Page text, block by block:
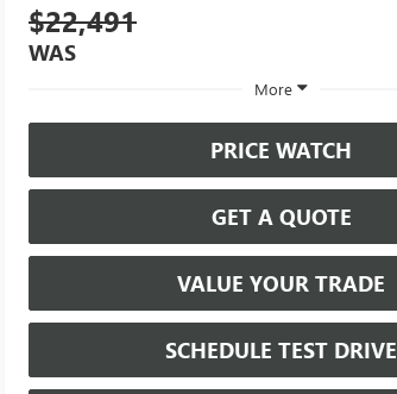
$22,491
WAS
More
PRICE WATCH
GET A QUOTE
VALUE YOUR TRADE
SCHEDULE TEST DRIVE